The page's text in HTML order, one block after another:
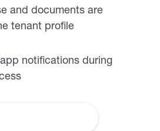
and documents are
tenant profile
notifications during